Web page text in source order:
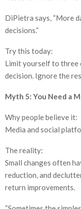
DiPietra says, “More
decisions.”
Try this today:
Limit yourself to three
decision. Ignore the
Myth 5: You Need a
Why people believe it:
Media and social
The reality:
Small changes often
reduction, and
return improvements.